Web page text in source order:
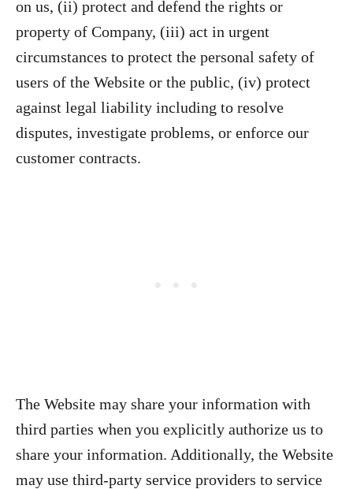
on us, (ii) protect and defend the rights or
property of Company, (iii) act in urgent
circumstances to protect the personal safety of
users of the Website or the public, (iv) protect
against legal liability including to resolve
disputes, investigate problems, or enforce our
customer contracts.
The Website may share your information with
third parties when you explicitly authorize us to
share your information. Additionally, the Website
may use third-party service providers to service